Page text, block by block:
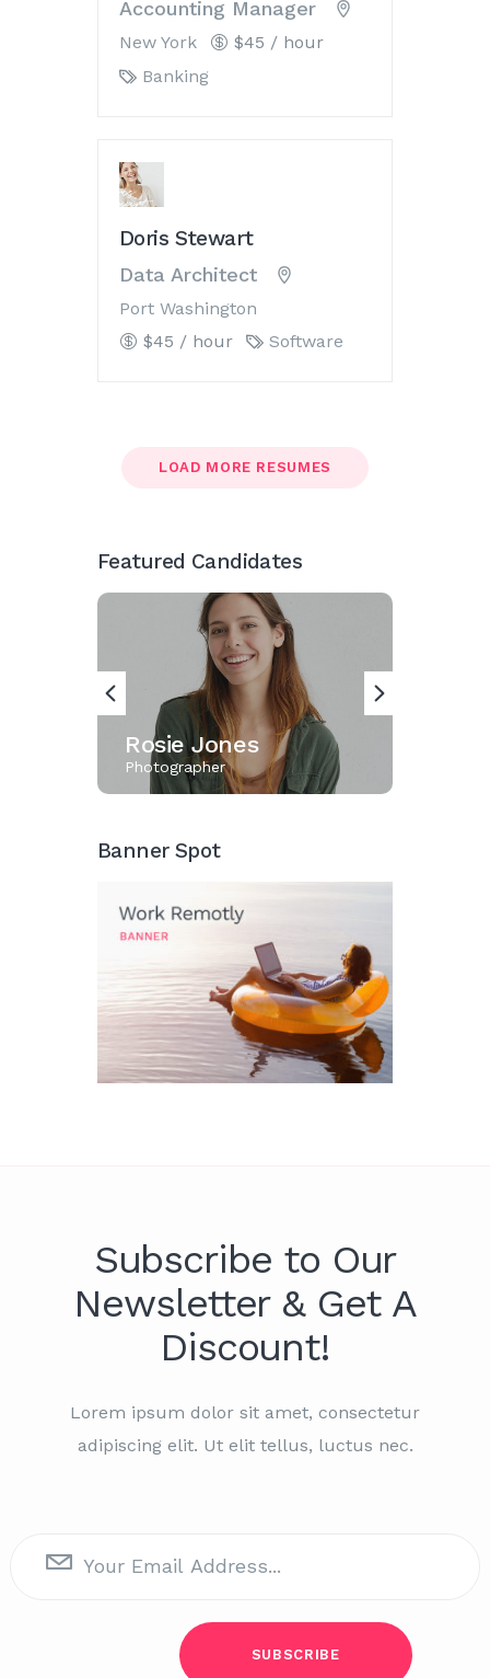
Accounting Manager
New York
$45 / hour
Banking
Doris Stewart
Data Architect
Port Washington
$45 / hour
Software
LOAD MORE RESUMES
Featured Candidates
Rosie Jones
Photographer
Banner Spot
Subscribe to Our
Newsletter & Get A
Discount!
Lorem ipsum dolor sit amet, consectetur
adipiscing elit. Ut elit tellus, luctus nec.